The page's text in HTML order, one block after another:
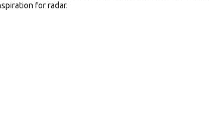
for radar.